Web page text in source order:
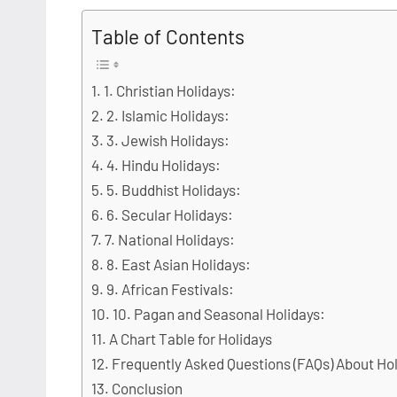
Table of Contents
1. Christian Holidays:
2. Islamic Holidays:
3. Jewish Holidays:
4. Hindu Holidays:
5. Buddhist Holidays:
6. Secular Holidays:
7. National Holidays:
8. East Asian Holidays:
9. African Festivals:
10. Pagan and Seasonal Holidays:
A Chart Table for Holidays
Frequently Asked Questions (FAQs) About
Conclusion